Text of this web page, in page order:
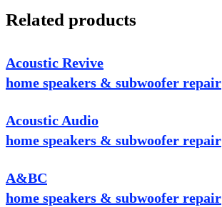
Related products
Acoustic Revive
home speakers & subwoofer repair
Acoustic Audio
home speakers & subwoofer repair
A&BC
home speakers & subwoofer repair